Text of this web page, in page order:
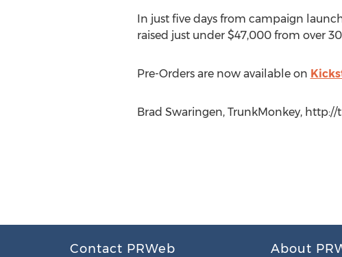
In just five days from campaign
raised just under $47,000 from over
Pre-Orders are now available on
Brad Swaringen, TrunkMonkey, http://
Contact PRWeb About